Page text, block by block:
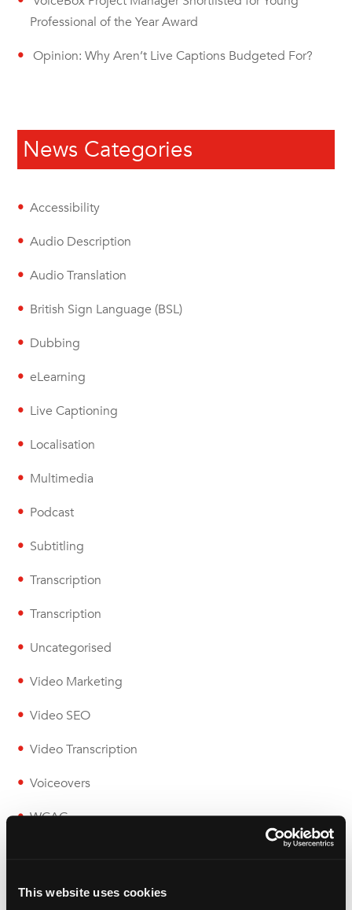
This website uses cookies
Professional of the Year Award
Opinion: Why Aren’t Live Captions Budgeted For?
News Categories
Accessibility
Audio Description
Audio Translation
British Sign Language (BSL)
Dubbing
eLearning
Live Captioning
Localisation
Multimedia
Podcast
Subtitling
Transcription
Transcription
Uncategorised
Video Marketing
Video SEO
Video Transcription
Voiceovers
WCAG